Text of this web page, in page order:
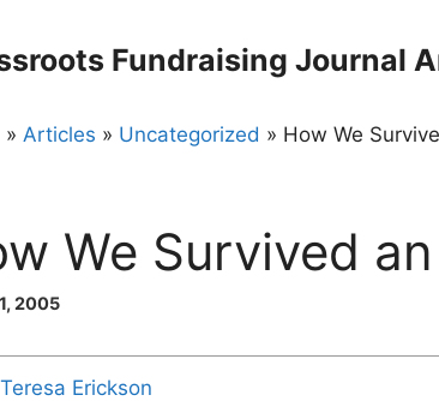
Fundraising Journal
» Articles » Uncategorized » How We
We Survived
2005
Teresa Erickson